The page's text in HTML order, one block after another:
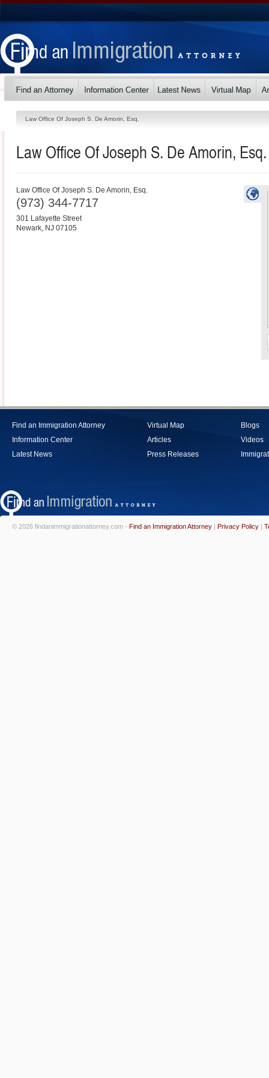
Law Office Of Joseph S. De Amorin, Esq.
Law Office Of Joseph S. De Amorin, Esq.
Law Office Of Joseph S. De Amorin, Esq.
(973) 344-7717
301 Lafayette Street
Newark, NJ 07105
Find an Immigration Attorney
Information Center
Latest News
Virtual Map
Articles
Press Releases
Blogs
Videos
© 2026 findanimmigrationattorney.com - Find an Immigration Attorney | Privacy Policy |